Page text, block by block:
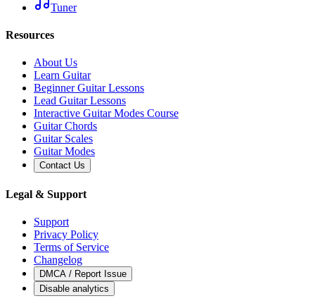
Tuner
Resources
About Us
Learn Guitar
Beginner Guitar Lessons
Lead Guitar Lessons
Interactive Guitar Modes Course
Guitar Chords
Guitar Scales
Guitar Modes
Contact Us
Legal & Support
Support
Privacy Policy
Terms of Service
Changelog
DMCA / Report Issue
Disable analytics